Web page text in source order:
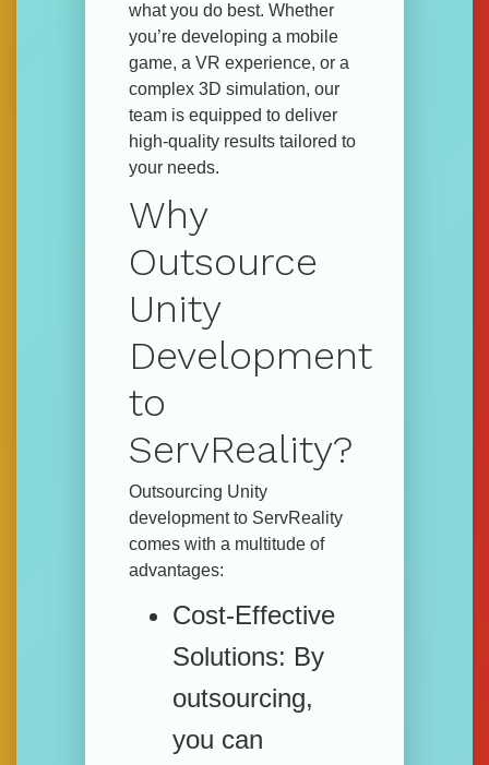
what you do best. Whether
you’re developing a mobile
game, a VR experience, or a
complex 3D simulation, our
team is equipped to deliver
high-quality results tailored to
your needs.
Why
Outsource
Unity
Development
to
ServReality?
Outsourcing Unity
development to ServReality
comes with a multitude of
advantages:
Cost-Effective
Solutions: By
outsourcing,
you can